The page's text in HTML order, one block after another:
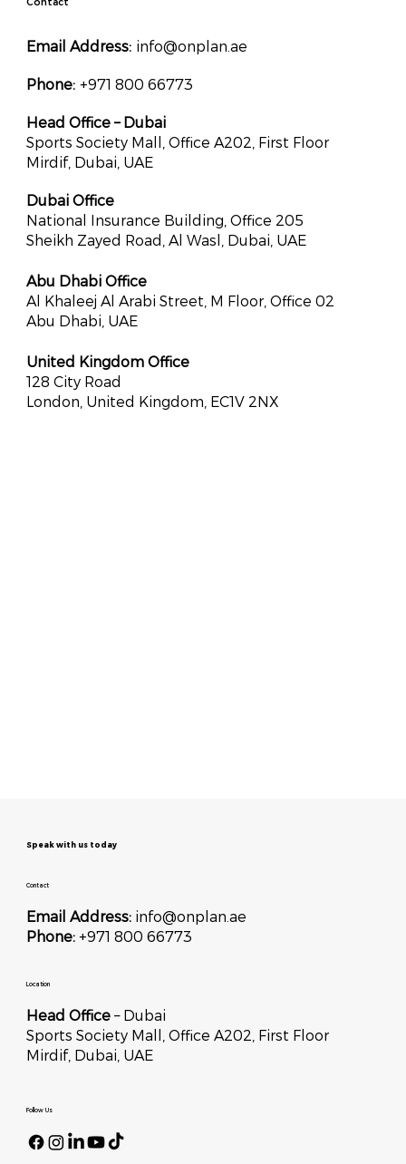
Email Address: info@onplan.ae
Phone: +971 800 66773
Head Office – Dubai
Sports Society Mall, Office A202, First Floor
Mirdif, Dubai, UAE
Dubai Office
National Insurance Building, Office 205
Sheikh Zayed Road, Al Wasl, Dubai, UAE
Abu Dhabi Office
Al Khaleej Al Arabi Street, M Floor, Office 02
Abu Dhabi, UAE
United Kingdom Office
128 City Road
London, United Kingdom, EC1V 2NX
Speak with us today
Contact
Email Address: info@onplan.ae
Phone:+971 800 66773
Location
Head Office – Dubai
Sports Society Mall, Office A202, First Floor
Mirdif, Dubai, UAE
Follow Us